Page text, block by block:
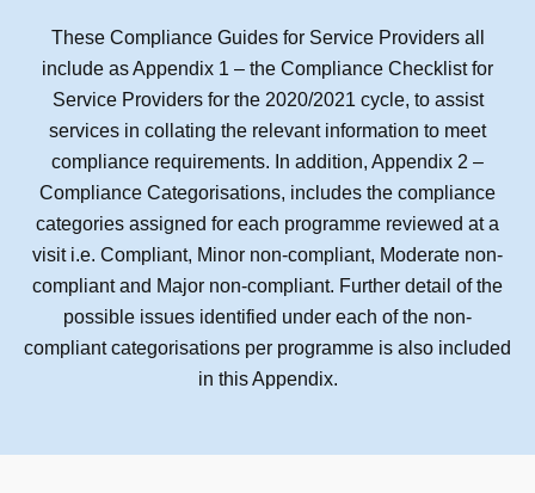
These Compliance Guides for Service Providers all
include as Appendix 1 – the Compliance Checklist for
Service Providers for the 2020/2021 cycle, to assist
services in collating the relevant information to meet
compliance requirements. In addition, Appendix 2 –
Compliance Categorisations, includes the compliance
categories assigned for each programme reviewed at a
visit i.e. Compliant, Minor non-compliant, Moderate non-
compliant and Major non-compliant. Further detail of the
possible issues identified under each of the non-
compliant categorisations per programme is also included
in this Appendix.